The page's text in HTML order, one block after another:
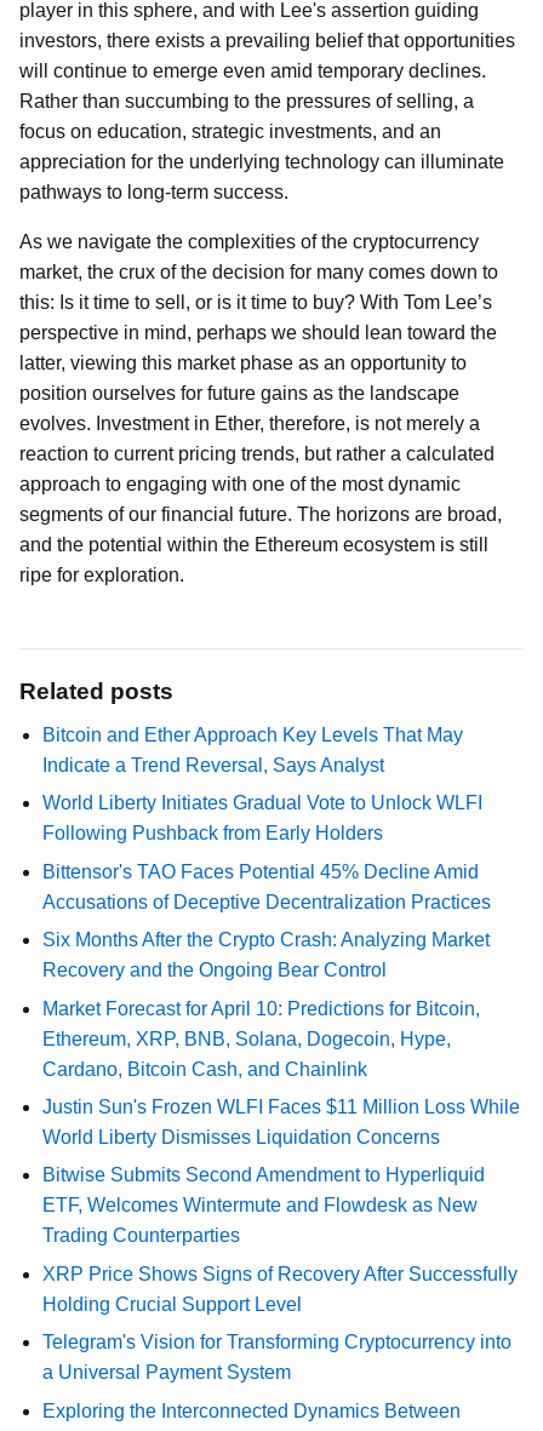
player in this sphere, and with Lee's assertion guiding
investors, there exists a prevailing belief that opportunities
will continue to emerge even amid temporary declines.
Rather than succumbing to the pressures of selling, a
focus on education, strategic investments, and an
appreciation for the underlying technology can illuminate
pathways to long-term success.
As we navigate the complexities of the cryptocurrency
market, the crux of the decision for many comes down to
this: Is it time to sell, or is it time to buy? With Tom Lee’s
perspective in mind, perhaps we should lean toward the
latter, viewing this market phase as an opportunity to
position ourselves for future gains as the landscape
evolves. Investment in Ether, therefore, is not merely a
reaction to current pricing trends, but rather a calculated
approach to engaging with one of the most dynamic
segments of our financial future. The horizons are broad,
and the potential within the Ethereum ecosystem is still
ripe for exploration.
Related posts
Bitcoin and Ether Approach Key Levels That May
Indicate a Trend Reversal, Says Analyst
World Liberty Initiates Gradual Vote to Unlock WLFI
Following Pushback from Early Holders
Bittensor's TAO Faces Potential 45% Decline Amid
Accusations of Deceptive Decentralization Practices
Six Months After the Crypto Crash: Analyzing Market
Recovery and the Ongoing Bear Control
Market Forecast for April 10: Predictions for Bitcoin,
Ethereum, XRP, BNB, Solana, Dogecoin, Hype,
Cardano, Bitcoin Cash, and Chainlink
Justin Sun's Frozen WLFI Faces $11 Million Loss While
World Liberty Dismisses Liquidation Concerns
Bitwise Submits Second Amendment to Hyperliquid
ETF, Welcomes Wintermute and Flowdesk as New
Trading Counterparties
XRP Price Shows Signs of Recovery After Successfully
Holding Crucial Support Level
Telegram's Vision for Transforming Cryptocurrency into
a Universal Payment System
Exploring the Interconnected Dynamics Between